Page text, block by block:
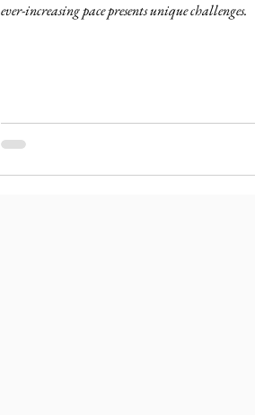
ever-increasing pace presents unique challenges.